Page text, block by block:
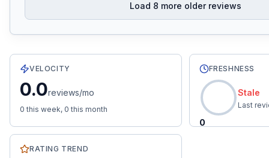
Load 8 more older reviews
21 total reviews with an average rating of
VELOCITY
0.0reviews/mo
0 this week, 0 this month
FRESHNESS
0
Stale
Last
RATING TREND